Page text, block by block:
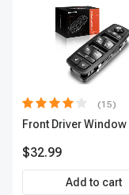
(15)
Front Driver
$32.99
Add to cart